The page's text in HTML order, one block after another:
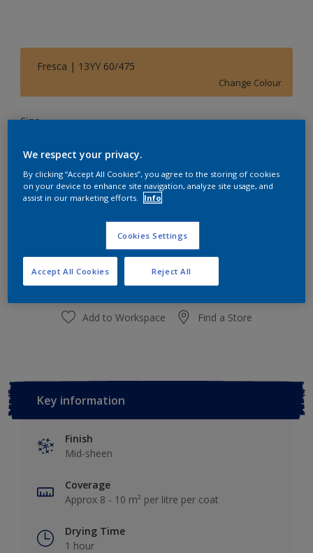
Fresca | 13YY 60/475
Change Colour
Size
Quantity Paint Calculator
Add to Shopping list
Add to Workspace Find a Store
Key information
Finish
Mid-sheen
Coverage
Approx 8 - 10 m² per litre per coat
Drying Time
1 hour
We respect your privacy.
By clicking “Accept All Cookies”, you agree to the storing of cookies
on your device to enhance site navigation, analyze site usage, and
assist in our marketing efforts.
Info
Cookies Settings
Reject All
Accept All Cookies